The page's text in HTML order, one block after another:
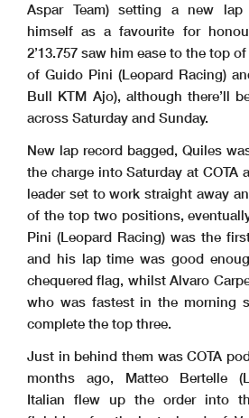
Aspar Team) setting a new
himself as a favourite for
2’13.757 saw him ease to the top
of Guido Pini (Leopard Racing)
Bull KTM Ajo), although there’ll
across Saturday and Sunday.
New lap record bagged, Quiles
the charge into Saturday at COTA
leader set to work straight away
of the top two positions,
Pini (Leopard Racing) was the
and his lap time was good
chequered flag, whilst Alvaro
who was fastest in the morning
complete the top three.
Just in behind them was COTA
months ago, Matteo Bertelle
Italian flew up the order into